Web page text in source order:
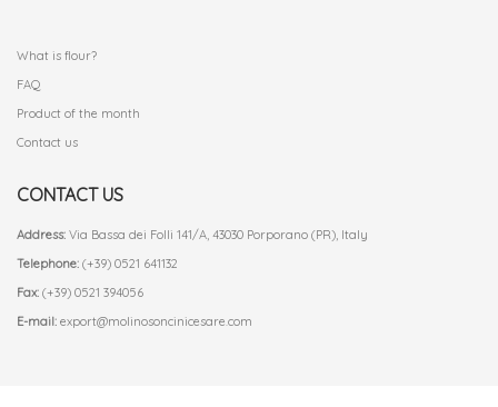
What is flour?
FAQ
Product of the month
Contact us
CONTACT US
Address: Via Bassa dei Folli 141/A, 43030 Porporano (PR), Italy
Telephone: (+39) 0521 641132
Fax: (+39) 0521 394056
E-mail: export@molinosoncinicesare.com